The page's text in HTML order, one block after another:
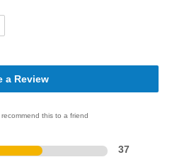
a Review
this to a friend
37